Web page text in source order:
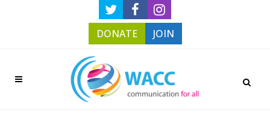
DONATE JOIN